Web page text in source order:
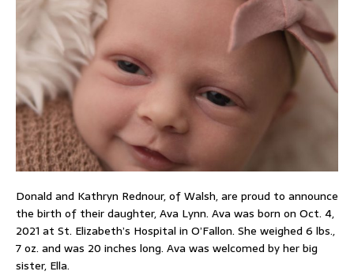
Donald and Kathryn Rednour, of Walsh, are proud to announce
the birth of their daughter, Ava Lynn. Ava was born on Oct. 4,
2021 at St. Elizabeth’s Hospital in O’Fallon. She weighed 6 lbs.,
7 oz. and was 20 inches long. Ava was welcomed by her big
sister, Ella.